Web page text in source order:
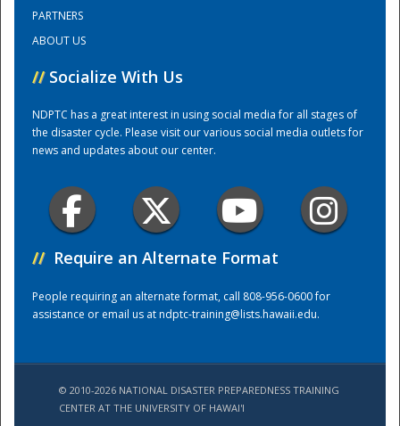
Training Center
PARTNERS
ABOUT US
// Socialize With Us
NDPTC has a great interest in using social media for all stages of
the disaster cycle. Please visit our various social media outlets for
news and updates about our center.
// Require an Alternate Format
People requiring an alternate format, call 808-956-0600 for
assistance or email us atndptc-training@lists.hawaii.edu.
© 2010-2026 NATIONAL DISASTER PREPAREDNESS TRAINING
CENTER AT THE UNIVERSITY OF HAWAI'I